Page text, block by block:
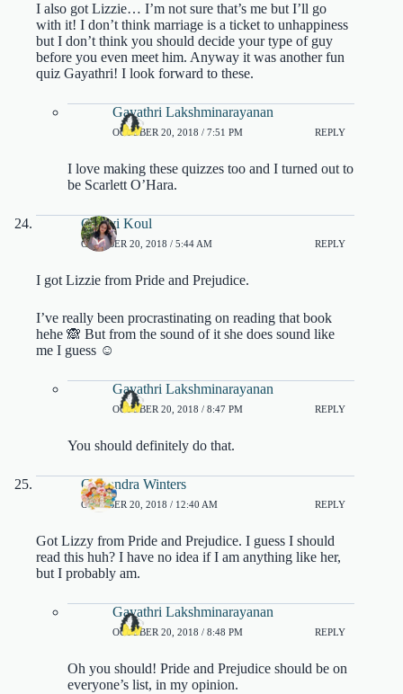
I also got Lizzie… I’m not sure that’s me but I’ll go
with it! I don’t think marriage is a ticket to unhappiness
but I don’t think you should decide your type of guy
before you even meet him. Anyway it was another fun
quiz Gayathri! I look forward to these.
Gayathri Lakshminarayanan
OCTOBER 20, 2018 / 7:51 PM REPLY
I love making these quizzes too and I turned out to
be Scarlett O’Hara.
Charvi Koul
OCTOBER 20, 2018 / 5:44 AM REPLY
I got Lizzie from Pride and Prejudice.
I’ve really been procrastinating on reading that book
hehe 🙈 But from the sound of it she does sound like
me I guess ☺️
Gayathri Lakshminarayanan
OCTOBER 20, 2018 / 8:47 PM REPLY
You should definitely do that.
Cassandra Winters
OCTOBER 20, 2018 / 12:40 AM REPLY
Got Lizzy from Pride and Prejudice. I guess I should
read this huh? I have no idea if I am anything like her,
but I probably am.
Gayathri Lakshminarayanan
OCTOBER 20, 2018 / 8:48 PM REPLY
Oh you should! Pride and Prejudice should be on
everyone’s list, in my opinion.